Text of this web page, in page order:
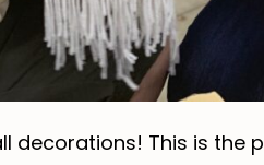
decorations! This is